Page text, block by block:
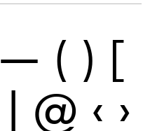
— ( ) [
| @ ‹ ›